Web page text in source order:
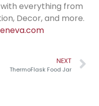
everything from
Decor, and more.
NEXT
ThermoFlask Food Jar